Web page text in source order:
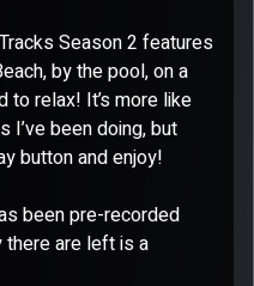
Season 2 features
by the pool, on a
to relax! It’s more like
I’ve been doing, but
button and enjoy!
been pre-recorded
there are left is a